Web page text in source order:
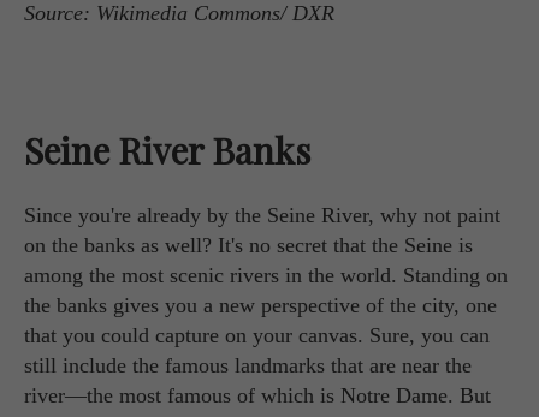
Source: Wikimedia Commons/ DXR
Seine River Banks
Since you're already by the Seine River, why not paint
on the banks as well? It's no secret that the Seine is
among the most scenic rivers in the world. Standing on
the banks gives you a new perspective of the city, one
that you could capture on your canvas. Sure, you can
still include the famous landmarks that are near the
river—the most famous of which is Notre Dame. But